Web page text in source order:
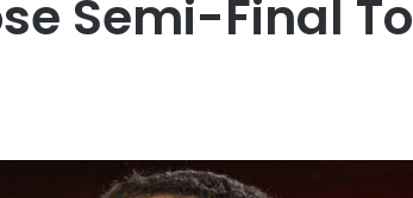
Semi-Final To